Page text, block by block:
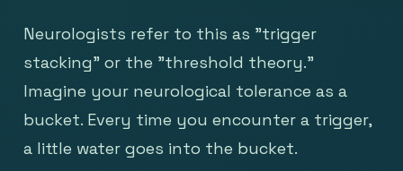
Neurologists refer to this as "trigger
stacking" or the "threshold theory."
Imagine your neurological tolerance as a
bucket. Every time you encounter a trigger,
a little water goes into the bucket.